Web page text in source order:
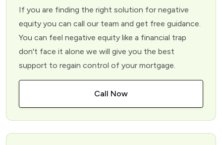
If you are finding the right solution for negative
equity you can call our team and get free guidance.
You can feel negative equity like a financial trap
don't face it alone we will give you the best
support to regain control of your mortgage.
Call Now